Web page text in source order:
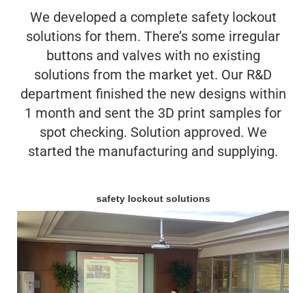
We developed a complete safety lockout
solutions for them. There’s some irregular
buttons and valves with no existing
solutions from the market yet. Our R&D
department finished the new designs within
1 month and sent the 3D print samples for
spot checking. Solution approved. We
started the manufacturing and supplying.
safety lockout solutions